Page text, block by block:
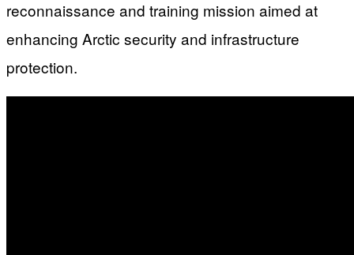
reconnaissance and training mission aimed at
enhancing Arctic security and infrastructure
protection.